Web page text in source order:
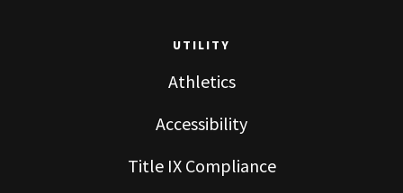
UTILITY
Athletics
Accessibility
Title IX Compliance